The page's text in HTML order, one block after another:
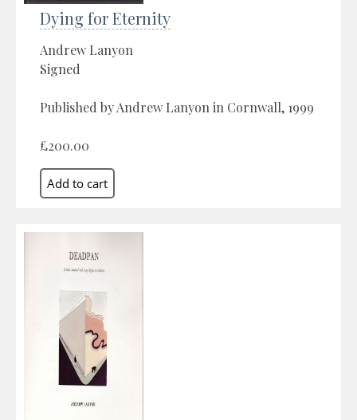
Dying for Eternity
Andrew Lanyon
Signed
Published by Andrew Lanyon in Cornwall, 1999
£200.00